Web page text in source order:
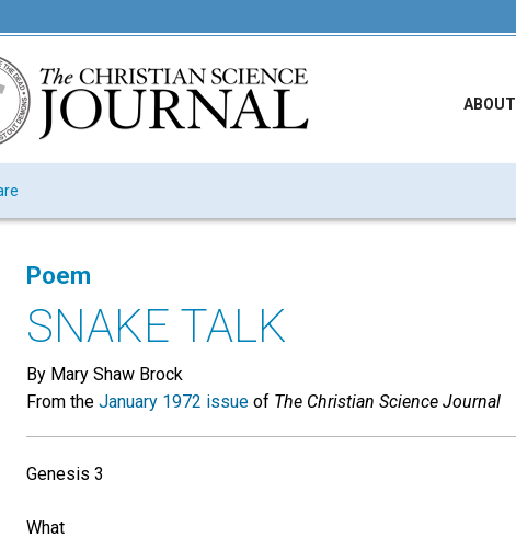
ABOUT
Poem
SNAKE TALK
By Mary Shaw Brock
From the January 1972 issue of The Christian Science Journal
Genesis 3
What